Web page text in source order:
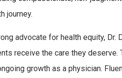
journey.
advocate for health equity,
receive the care they
growth as a physician.